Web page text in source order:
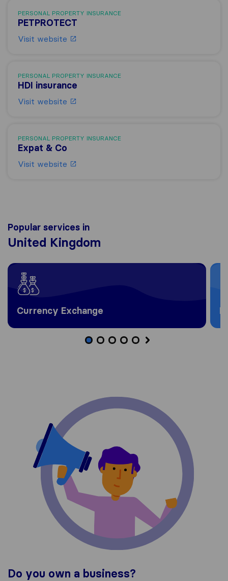
PERSONAL PROPERTY INSURANCE
PETPROTECT
Visit website
PERSONAL PROPERTY INSURANCE
HDI insurance
Visit website
PERSONAL PROPERTY INSURANCE
Expat & Co
Visit website
Popular services in
United Kingdom
Currency Exchange
Do you own a business?